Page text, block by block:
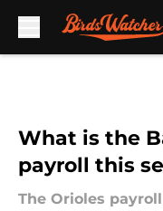
What is the
payroll this
The Orioles